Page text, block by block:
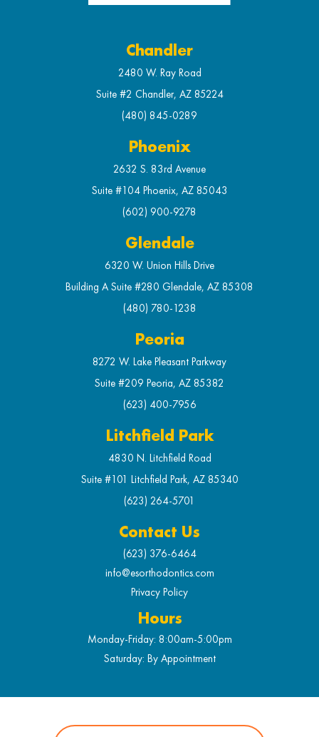
Chandler
2480 W. Ray Road
Suite #2 Chandler, AZ 85224
(480) 845-0289
Phoenix
2632 S. 83rd Avenue
Suite #104 Phoenix, AZ 85043
(602) 900-9278
Glendale
6320 W. Union Hills Drive
Building A Suite #280 Glendale, AZ 85308
(480) 780-1238
Peoria
8272 W. Lake Pleasant Parkway
Suite #209 Peoria, AZ 85382
(623) 400-7956
Litchfield Park
4830 N. Litchfield Road
Suite #101 Litchfield Park, AZ 85340
(623) 264-5701
Contact Us
(623) 376-6464
info@esorthodontics.com
Privacy Policy
Hours
Monday-Friday: 8:00am-5:00pm
Saturday: By Appointment